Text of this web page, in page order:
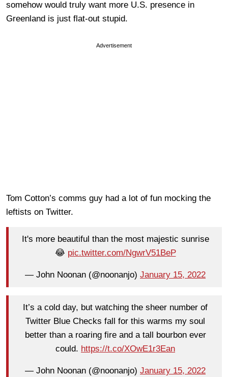
somehow would truly want more U.S. presence in
Greenland is just flat-out stupid.
Advertisement
Tom Cotton’s comms guy had a lot of fun mocking the
leftists on Twitter.
It's more beautiful than the most majestic sunrise
😂 pic.twitter.com/NgwrV51BeP
— John Noonan (@noonanjo) January 15, 2022
It’s a cold day, but watching the sheer number of
Twitter Blue Checks fall for this warms my soul
better than a roaring fire and a tall bourbon ever
could. https://t.co/XOwE1r3Ean
— John Noonan (@noonanjo) January 15, 2022